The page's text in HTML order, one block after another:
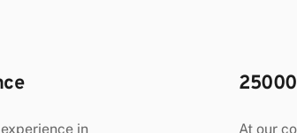
in At our